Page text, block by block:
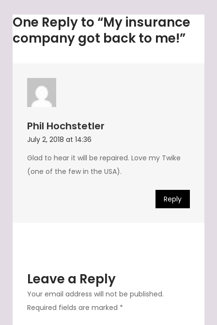
One Reply to “My insurance
company got back to me!”
Phil Hochstetler
July 2, 2018 at 14:36
Glad to hear it will be repaired. Love my Twike
(one of the few in the USA).
Reply
Leave a Reply
Your email address will not be published.
Required fields are marked *